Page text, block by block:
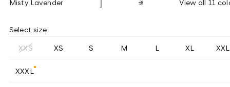
Misty Lavender View all 11
Select size
XXS XS S M L XL XXL
XXXL